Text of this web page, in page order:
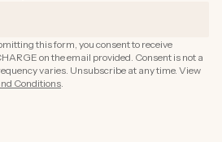
this form, you consent to receive
on the email provided. Consent is not a
varies. Unsubscribe at any time. View
Conditions.